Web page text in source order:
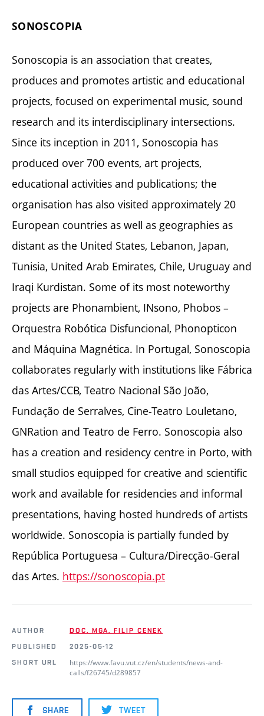
SONOSCOPIA
Sonoscopia is an association that creates,
produces and promotes artistic and educational
projects, focused on experimental music, sound
research and its interdisciplinary intersections.
Since its inception in 2011, Sonoscopia has
produced over 700 events, art projects,
educational activities and publications; the
organisation has also visited approximately 20
European countries as well as geographies as
distant as the United States, Lebanon, Japan,
Tunisia, United Arab Emirates, Chile, Uruguay and
Iraqi Kurdistan. Some of its most noteworthy
projects are Phonambient, INsono, Phobos –
Orquestra Robótica Disfuncional, Phonopticon
and Máquina Magnética. In Portugal, Sonoscopia
collaborates regularly with institutions like Fábrica
das Artes/CCB, Teatro Nacional São João,
Fundação de Serralves, Cine-Teatro Louletano,
GNRation and Teatro de Ferro. Sonoscopia also
has a creation and residency centre in Porto, with
small studios equipped for creative and scientific
work and available for residencies and informal
presentations, having hosted hundreds of artists
worldwide. Sonoscopia is partially funded by
República Portuguesa – Cultura/Direcção-Geral
das Artes. https://sonoscopia.pt
AUTHOR
DOC. MGA. FILIP CENEK
PUBLISHED
2025-05-12
SHORT URL
https://www.favu.vut.cz/en/students/news-and-
calls/f26745/d289857
SHARE TWEET